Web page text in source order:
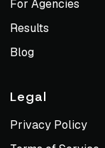
For Agencies
Results
Blog
Legal
Privacy Policy